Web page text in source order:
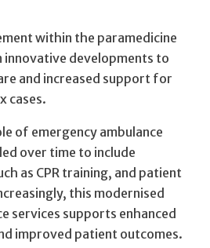
within the paramedicine
innovative developments to
and increased support for
cases.
of emergency ambulance
over time to include
as CPR training, and patient
this modernised
services supports enhanced
improved patient outcomes.